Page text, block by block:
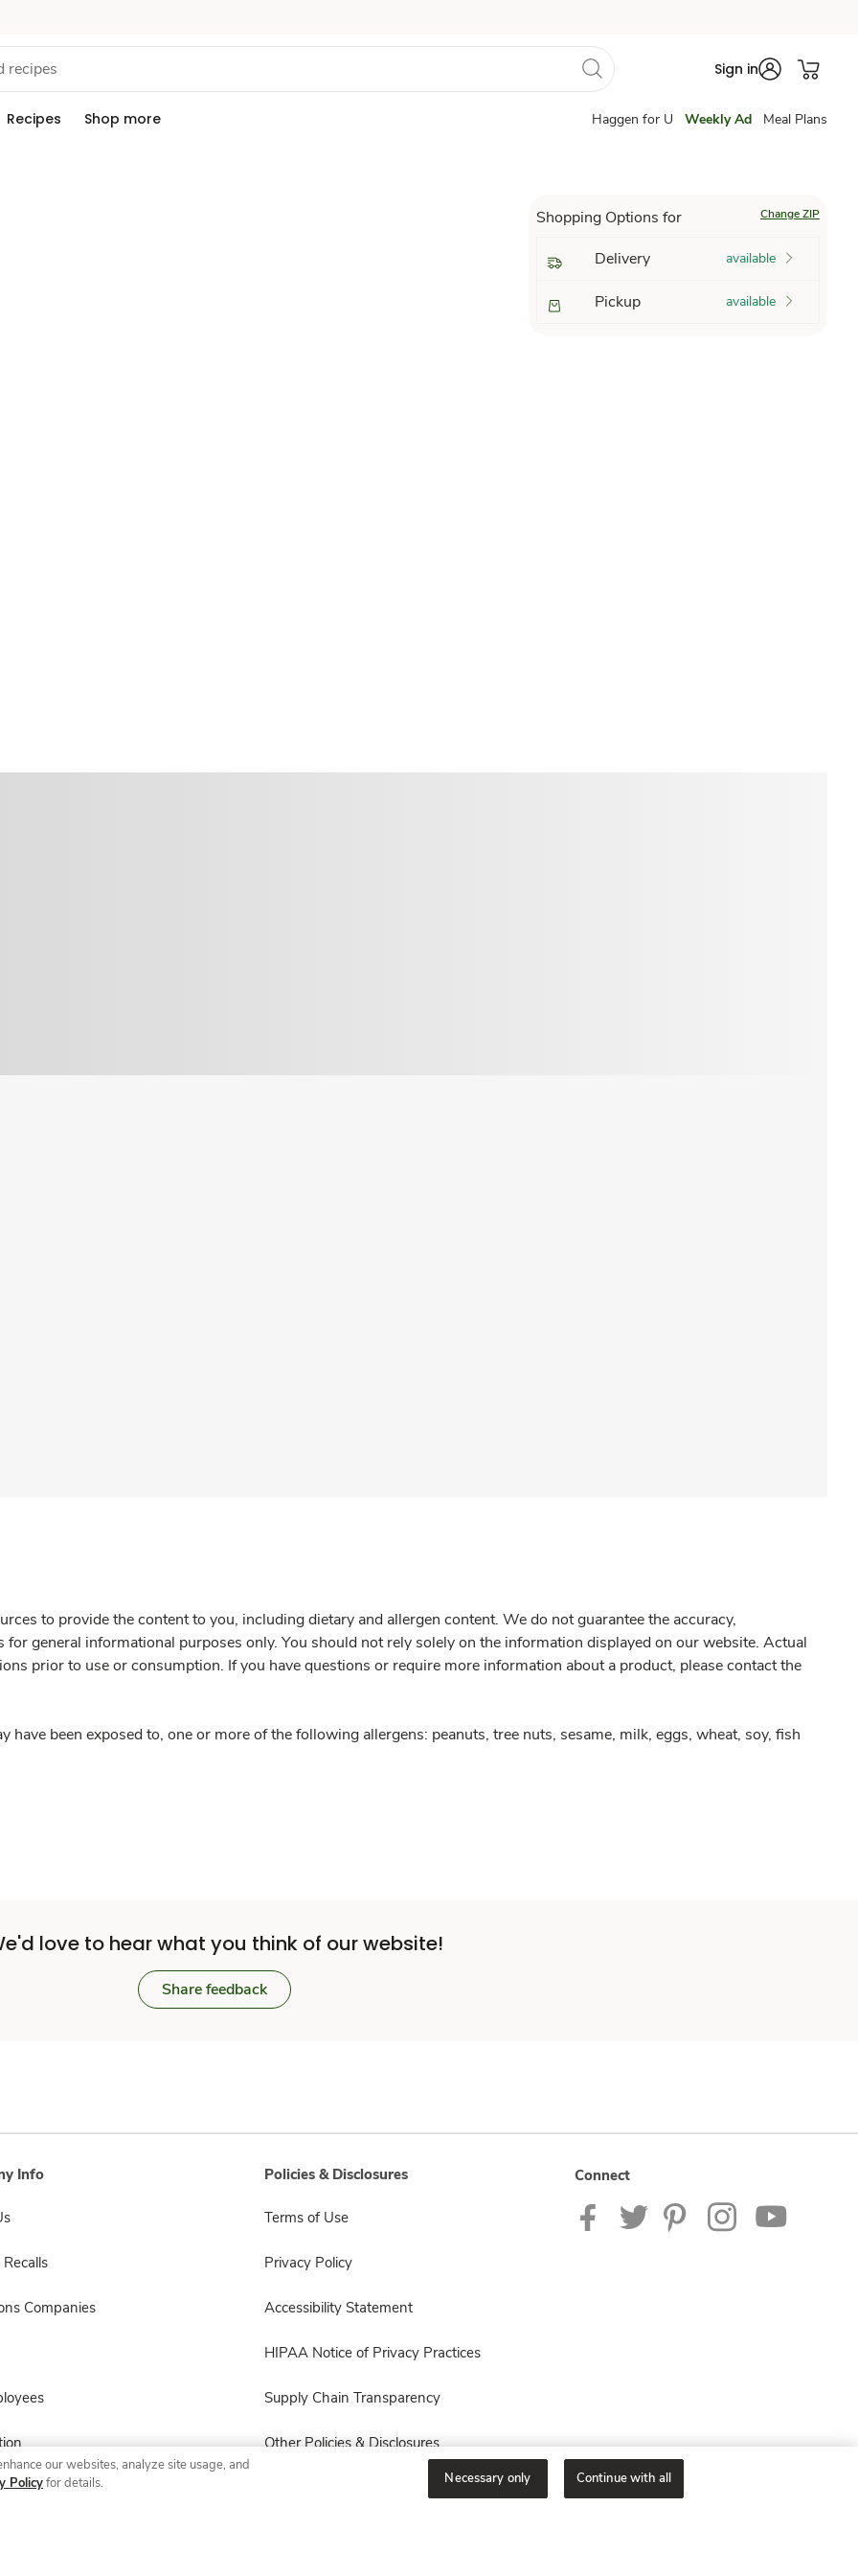
Sign in
Recipes Shop more Haggen for U Weekly Ad Meal Plans
Shopping Options for Change ZIP
Delivery available
Pickup available
to provide the content to you, including dietary and allergen content. We do not guarantee the accuracy,
general informational purposes only. You should not rely solely on the information displayed on our website. Actual
prior to use or consumption. If you have questions or require more information about a product, please contact the
have been exposed to, one or more of the following allergens: peanuts, tree nuts, sesame, milk, eggs, wheat, soy, fish
love to hear what you think of our website!
Share feedback
Info
Companies
Policies & Disclosures
Terms of Use
Privacy Policy
Accessibility Statement
HIPAA Notice of Privacy Practices
Supply Chain Transparency
Other Policies & Disclosures
Connect
our websites, analyze site usage, and
Policyfor details. Necessary only Continue with all